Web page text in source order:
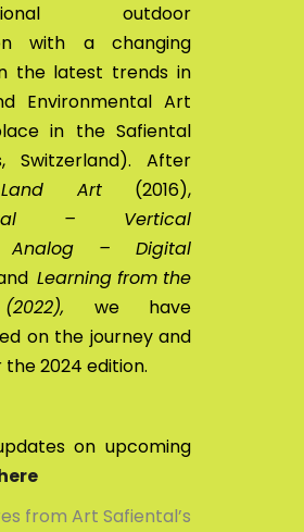
outdoor
with a changing
the latest trends in
Environmental Art
in the Safiental
Switzerland). After
Art (2016),
– Vertical
Analog – Digital
Learning from the
we have
on the journey and
2024 edition.
on upcoming
from Art Safiental’s